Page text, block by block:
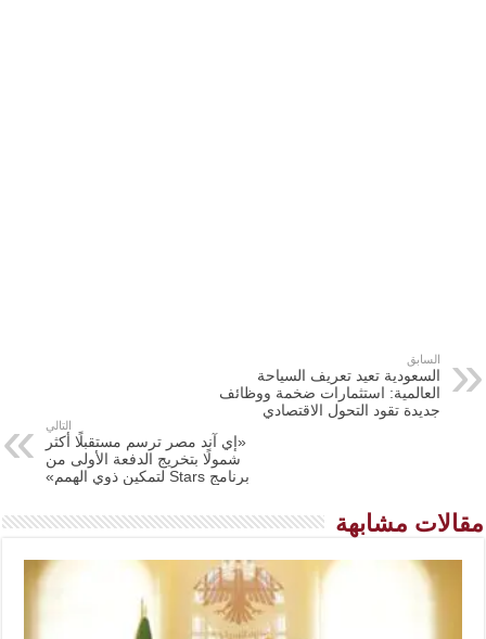
السابق
السعودية تعيد تعريف السياحة
العالمية: استثمارات ضخمة ووظائف
جديدة تقود التحول الاقتصادي
التالي
«إي آند مصر ترسم مستقبلًا أكثر
شمولًا بتخريج الدفعة الأولى من
برنامج Stars لتمكين ذوي الهمم»
مقالات مشابهة